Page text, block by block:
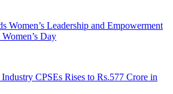
Women’s Leadership and Empowerment
Day
CPSEs Rises to Rs.577 Crore in